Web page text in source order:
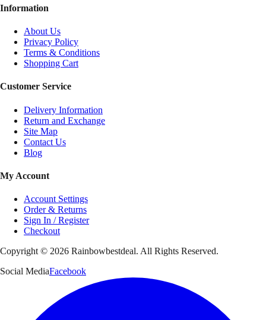
Information
About Us
Privacy Policy
Terms & Conditions
Shopping Cart
Customer Service
Delivery Information
Return and Exchange
Site Map
Contact Us
Blog
My Account
Account Settings
Order & Returns
Sign In / Register
Checkout
Copyright © 2026 Rainbowbestdeal. All Rights Reserved.
Social MediaFacebook